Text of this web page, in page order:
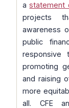
astatement
projects
awareness
public
responsive
promoting
and raising
more
all. CFE